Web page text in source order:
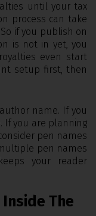
until your tax
process can take
if you publish on
is not in yet, you
even start
setup first, then
name. If you
If you are planning
pen names
pen names
your reader
The